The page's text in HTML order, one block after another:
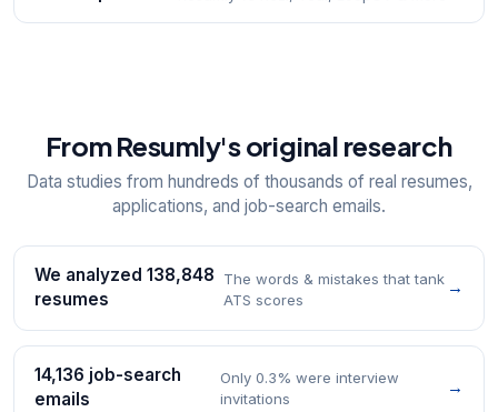
From Resumly's original research
Data studies from hundreds of thousands of real resumes,
applications, and job-search emails.
We analyzed 138,848
resumes
The words & mistakes that tank
ATS scores
→
14,136 job-search
emails
Only 0.3% were interview
invitations
→